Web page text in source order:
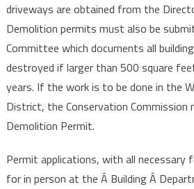
driveways are obtained from the
Demolition permits must also be
Committee which documents all
destroyed if larger than 500 square
years. If the work is to be done in the
District, the Conservation Commission
Demolition Permit.
Permit applications, with all necessary
for in person at the Â Building Â